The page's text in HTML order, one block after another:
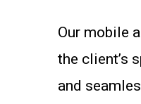
Our mobile
the client’s
and